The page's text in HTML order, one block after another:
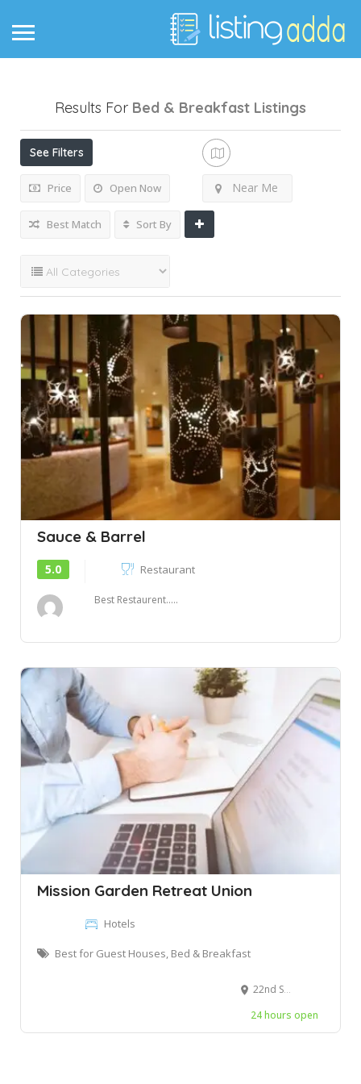
Results For Bed & Breakfast Listings
See Filters
Price Open Now Near Me
Best Match Sort By
Sauce & Barrel
5.0 Restaurant
Best Restaurent.....
Mission Garden Retreat Union
Hotels
Best for Guest Houses, Bed & Breakfast
22nd St, Long Island City, NY, United States
24 hours open